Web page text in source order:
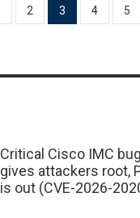
2 3 4 5
Critical Cisco IMC bug
gives attackers root,
is out (CVE-2026-